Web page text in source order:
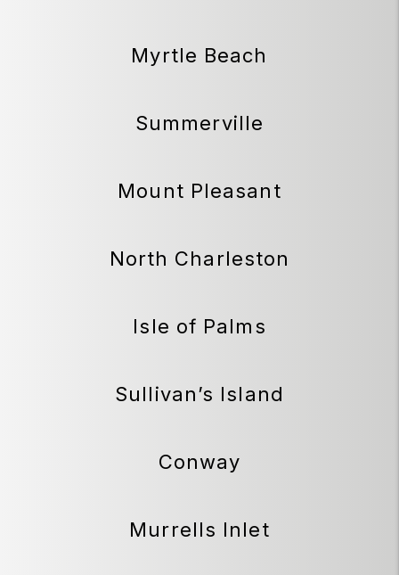
Myrtle Beach
Summerville
Mount Pleasant
North Charleston
Isle of Palms
Sullivan’s Island
Conway
Murrells Inlet